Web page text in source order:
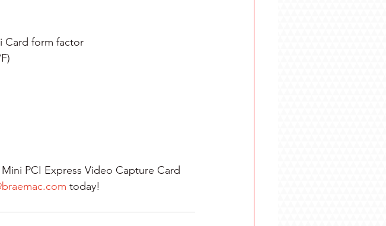
Card form factor
PCI Express Video Capture Card
today!